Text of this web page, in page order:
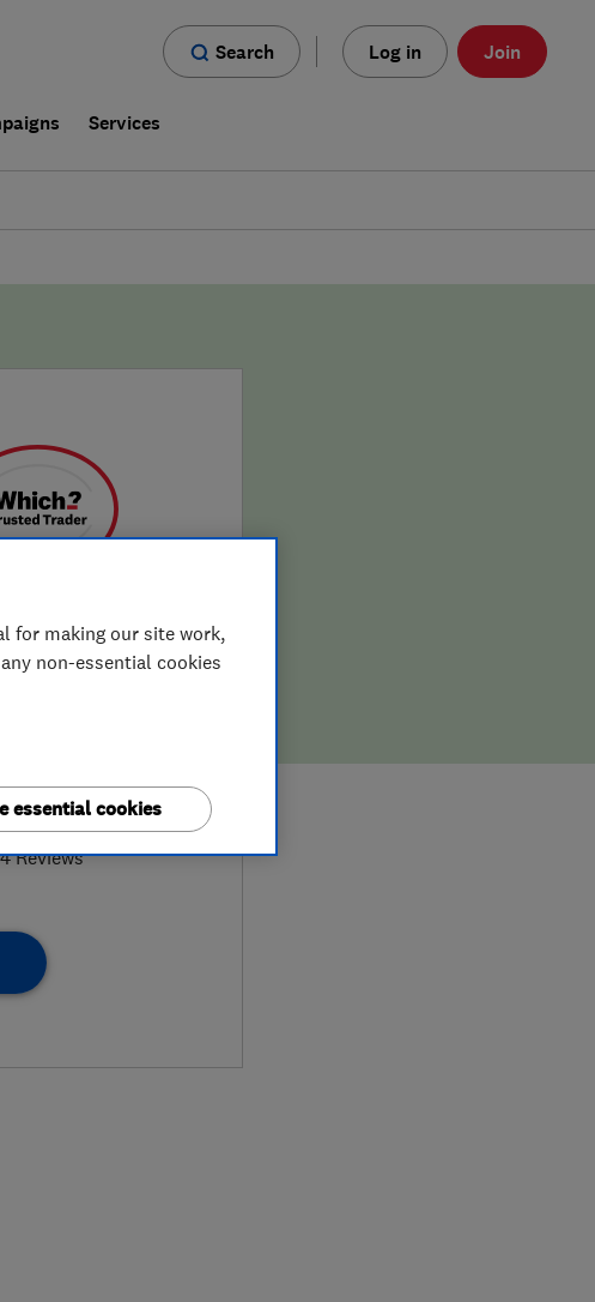
Search Log in Join
Services
4.8
Reviews
for making our site work,
non-essential cookies
essential cookies